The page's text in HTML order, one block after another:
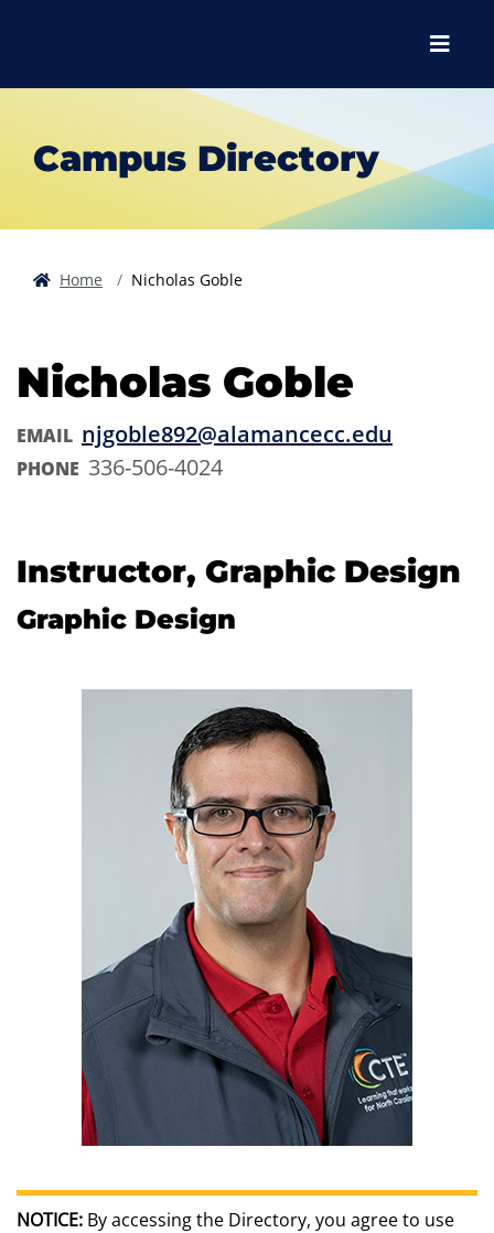
Menu
Campus Directory
Home Nicholas Goble
Nicholas Goble
EMAIL njgoble892@alamancecc.edu
PHONE 336-506-4024
Instructor, Graphic Design
Graphic Design
NOTICE: By accessing the Directory, you agree to use